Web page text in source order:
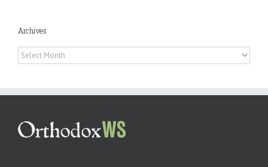
Archives
Archives